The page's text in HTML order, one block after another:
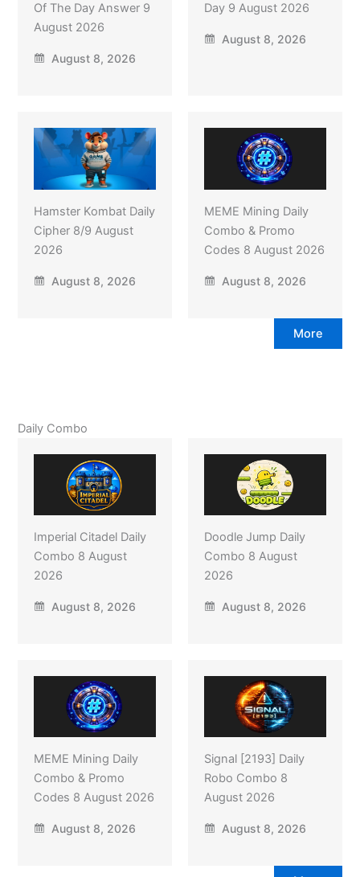
Of The Day Answer 9
August 2026
August 8, 2026
Day 9 August 2026
August 8, 2026
Hamster Kombat Daily
Cipher 8/9 August
2026
August 8, 2026
MEME Mining Daily
Combo & Promo
Codes 8 August 2026
August 8, 2026
More
Daily Combo
Imperial Citadel Daily
Combo 8 August
2026
August 8, 2026
Doodle Jump Daily
Combo 8 August
2026
August 8, 2026
MEME Mining Daily
Combo & Promo
Codes 8 August 2026
August 8, 2026
Signal [2193] Daily
Robo Combo 8
August 2026
August 8, 2026